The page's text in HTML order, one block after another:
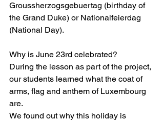
Groussherzogsgebuertag (birthday of
the Grand Duke) or Nationalfeierdag
(National Day).
Why is June 23rd celebrated?
During the lesson as part of the project,
our students learned what the coat of
arms, flag and anthem of Luxembourg
are.
We found out why this holiday is